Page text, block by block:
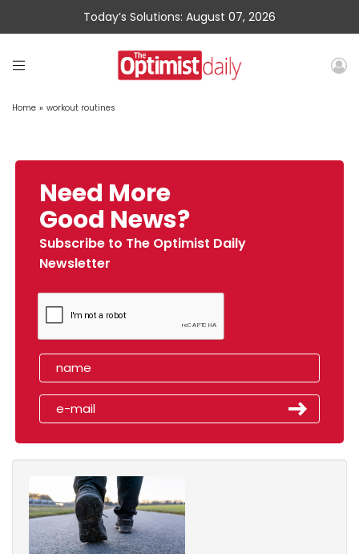
Today’s Solutions: August 07, 2026
Home » workout routines
Need More
Good News?
Subscribe to The Optimist Daily
Newsletter